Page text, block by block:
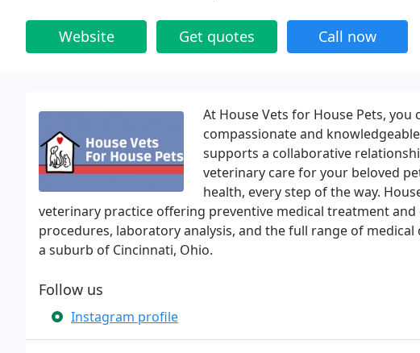
Website Get quotes Call now
At House Vets for House Pets,
compassionate and
supports a collaborative
veterinary care for your beloved
health, every step of the way.
veterinary practice offering preventive medical treatment
procedures, laboratory analysis, and the full range of
a suburb of Cincinnati, Ohio.
Follow us
Instagram profile